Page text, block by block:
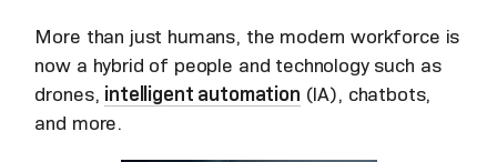
More than just humans, the modern workforce is
now a hybrid of people and technology such as
drones, intelligent automation (IA), chatbots,
and more.